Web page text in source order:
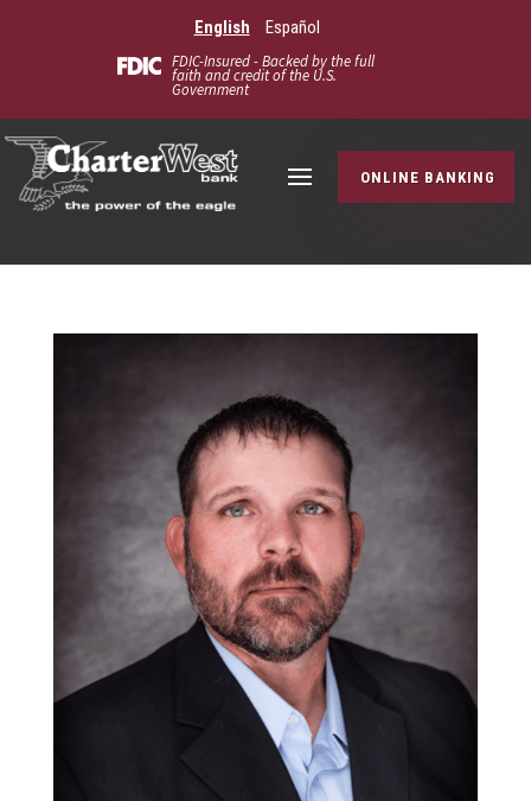
English Español
FDIC-Insured - Backed by the full
faith and credit of the U.S.
Government
ONLINE BANKING